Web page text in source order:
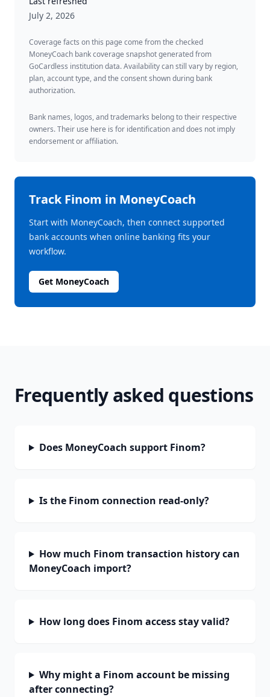
July 2, 2026
Coverage facts on this page come from the checked
MoneyCoach bank coverage snapshot generated from
GoCardless institution data. Availability can still vary by region,
plan, account type, and the consent shown during bank
authorization.
Bank names, logos, and trademarks belong to their respective
owners. Their use here is for identification and does not imply
endorsement or affiliation.
TrackFinom in MoneyCoach
Start with MoneyCoach, then connect supported
bank accounts when online banking fits your
workflow.
Get MoneyCoach
Frequently asked questions
Does MoneyCoach support Finom?
Is the Finom connection read-only?
How much Finom transaction history can
MoneyCoach import?
How long does Finom access stay valid?
Why might a Finom account be missing
after connecting?